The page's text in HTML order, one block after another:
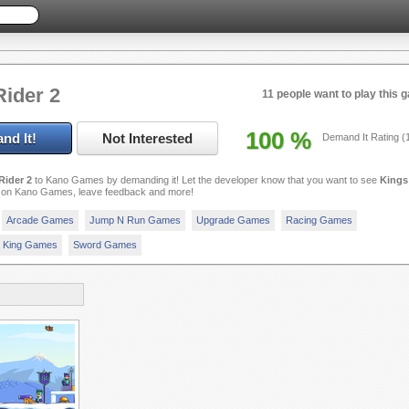
11 people want to play this
2
It! Not Interested 100 % Demand It Rating (
2to Kano Games by demanding it! Let the developer know that you want to see Kings
Kano Games, leave feedback and more!
Arcade Games Jump N Run Games Upgrade Games Racing Games
King Games Sword Games